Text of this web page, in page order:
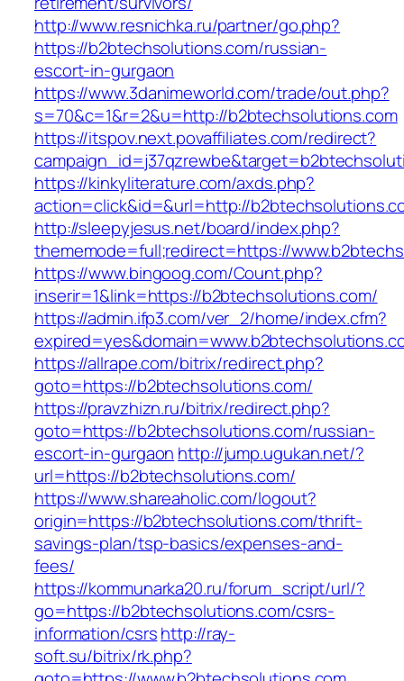
http://www.resnichka.ru/partner/go.php?
https://b2btechsolutions.com/russian-
escort-in-gurgaon
https://www.3danimeworld.com/trade/out.php?
s=70&c=1&r=2&u=http://b2btechsolutions.com
https://itspov.next.povaffiliates.com/redirect?
https://kinkyliterature.com/axds.php?
action=click&id=&url=http://
http://sleepyjesus.net/board/index.php?
thememode=full;redirect=https://
https://www.bingoog.com/Count.php?
inserir=1&link=https://b2btechsolutions.com/
https://admin.ifp3.com/ver_2/home/index.cfm?
https://allrape.com/bitrix/redirect.php?
goto=https://b2btechsolutions.com/
https://pravzhizn.ru/bitrix/redirect.php?
goto=https://b2btechsolutions.com/russian-
escort-in-gurgaon http://jump.ugukan.net/?
url=https://b2btechsolutions.com/
https://www.shareaholic.com/logout?
origin=https://b2btechsolutions.com/thrift-
savings-plan/tsp-basics/expenses-and-
fees/
https://kommunarka20.ru/forum_script/url/?
go=https://b2btechsolutions.com/csrs-
information/csrshttp://ray-
soft.su/bitrix/rk.php?